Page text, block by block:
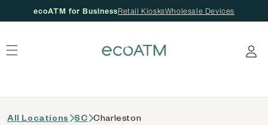
ecoATM for BusinessRetail KiosksWholesale Devices
Log in
All Locations SC Charleston